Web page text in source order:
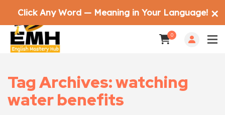
0
Tag Archives: watching
water benefits
Click Any Word — Meaning in Your Language! ✕